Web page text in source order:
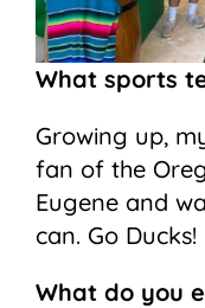
What sports
Growing up,
fan of the
Eugene and
can. Go Ducks!
What do you